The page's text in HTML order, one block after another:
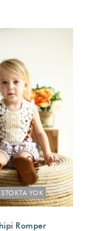
STOKTA YOK
Romper